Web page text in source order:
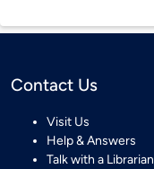
Contact Us
Visit Us
Help & Answers
Talk with a Librarian